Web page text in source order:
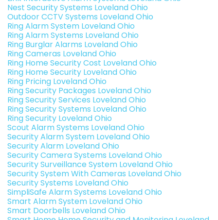
Nest Security Systems Loveland Ohio
Outdoor CCTV Systems Loveland Ohio
Ring Alarm System Loveland Ohio
Ring Alarm Systems Loveland Ohio
Ring Burglar Alarms Loveland Ohio
Ring Cameras Loveland Ohio
Ring Home Security Cost Loveland Ohio
Ring Home Security Loveland Ohio
Ring Pricing Loveland Ohio
Ring Security Packages Loveland Ohio
Ring Security Services Loveland Ohio
Ring Security Systems Loveland Ohio
Ring Security Loveland Ohio
Scout Alarm Systems Loveland Ohio
Security Alarm System Loveland Ohio
Security Alarm Loveland Ohio
Security Camera Systems Loveland Ohio
Security Surveillance System Loveland Ohio
Security System With Cameras Loveland Ohio
Security Systems Loveland Ohio
SimpliSafe Alarm Systems Loveland Ohio
Smart Alarm System Loveland Ohio
Smart Doorbells Loveland Ohio